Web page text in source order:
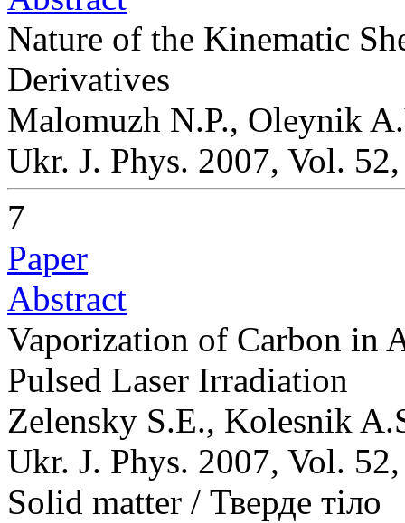
Nature of the Kinematic
Derivatives
Malomuzh N.P., Oleynik
Ukr. J. Phys. 2007, Vol.
7
Paper
Abstract
Vaporization of Carbon in
Pulsed Laser Irradiation
Zelensky S.E., Kolesnik
Ukr. J. Phys. 2007, Vol.
Solid matter / Тверде тіло